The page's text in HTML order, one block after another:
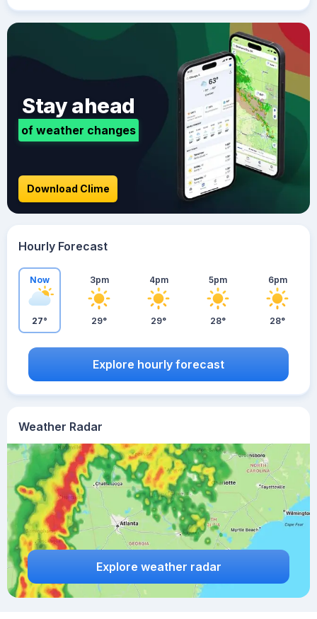
Weather Radar
Explore weather radar
Stay ahead
of weather changes
Download Clime
Hourly Forecast
Now
27°
3pm
29°
4pm
29°
5pm
28°
6pm
28°
Explore hourly forecast